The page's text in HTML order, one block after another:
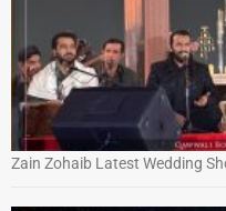
Zain Zohaib Latest Wedding